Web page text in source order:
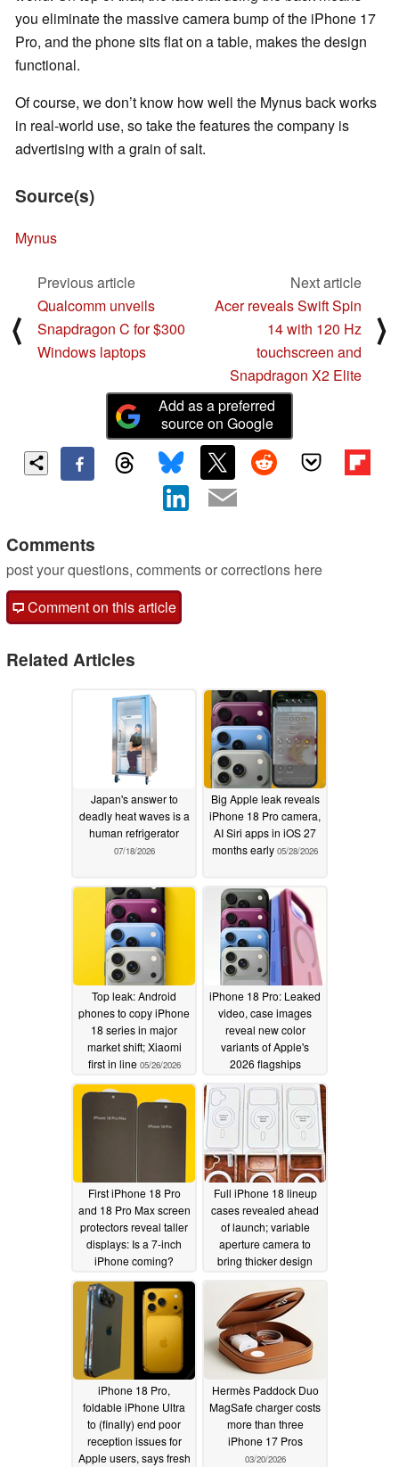
you eliminate the massive camera bump of the iPhone 17
Pro, and the phone sits flat on a table, makes the design
functional.
Of course, we don’t know how well the Mynus back works
in real-world use, so take the features the company is
advertising with a grain of salt.
Source(s)
Mynus
⟨
Previous article
Qualcomm unveils
Snapdragon C for $300
Windows laptops
Next article
Acer reveals Swift Spin
14 with 120 Hz
touchscreen and
Snapdragon X2 Elite
⟩
Add as a preferred
source on Google
Comments
post your questions, comments or corrections here
Comment on this article
Related Articles
Japan's answer to
deadly heat waves is a
human refrigerator
07/18/2026
Big Apple leak reveals
iPhone 18 Pro camera,
AI Siri apps in iOS 27
months early 05/28/2026
Top leak: Android
phones to copy iPhone
18 series in major
market shift; Xiaomi
first in line 05/26/2026
iPhone 18 Pro: Leaked
video, case images
reveal new color
variants of Apple's
2026 flagships
05/25/2026
First iPhone 18 Pro
and 18 Pro Max screen
protectors reveal taller
displays: Is a 7-inch
iPhone coming?
05/23/2026
Full iPhone 18 lineup
cases revealed ahead
of launch; variable
aperture camera to
bring thicker design
05/22/2026
iPhone 18 Pro,
foldable iPhone Ultra
to (finally) end poor
reception issues for
Apple users, says fresh
Hermès Paddock Duo
MagSafe charger costs
more than three
iPhone 17 Pros
03/20/2026